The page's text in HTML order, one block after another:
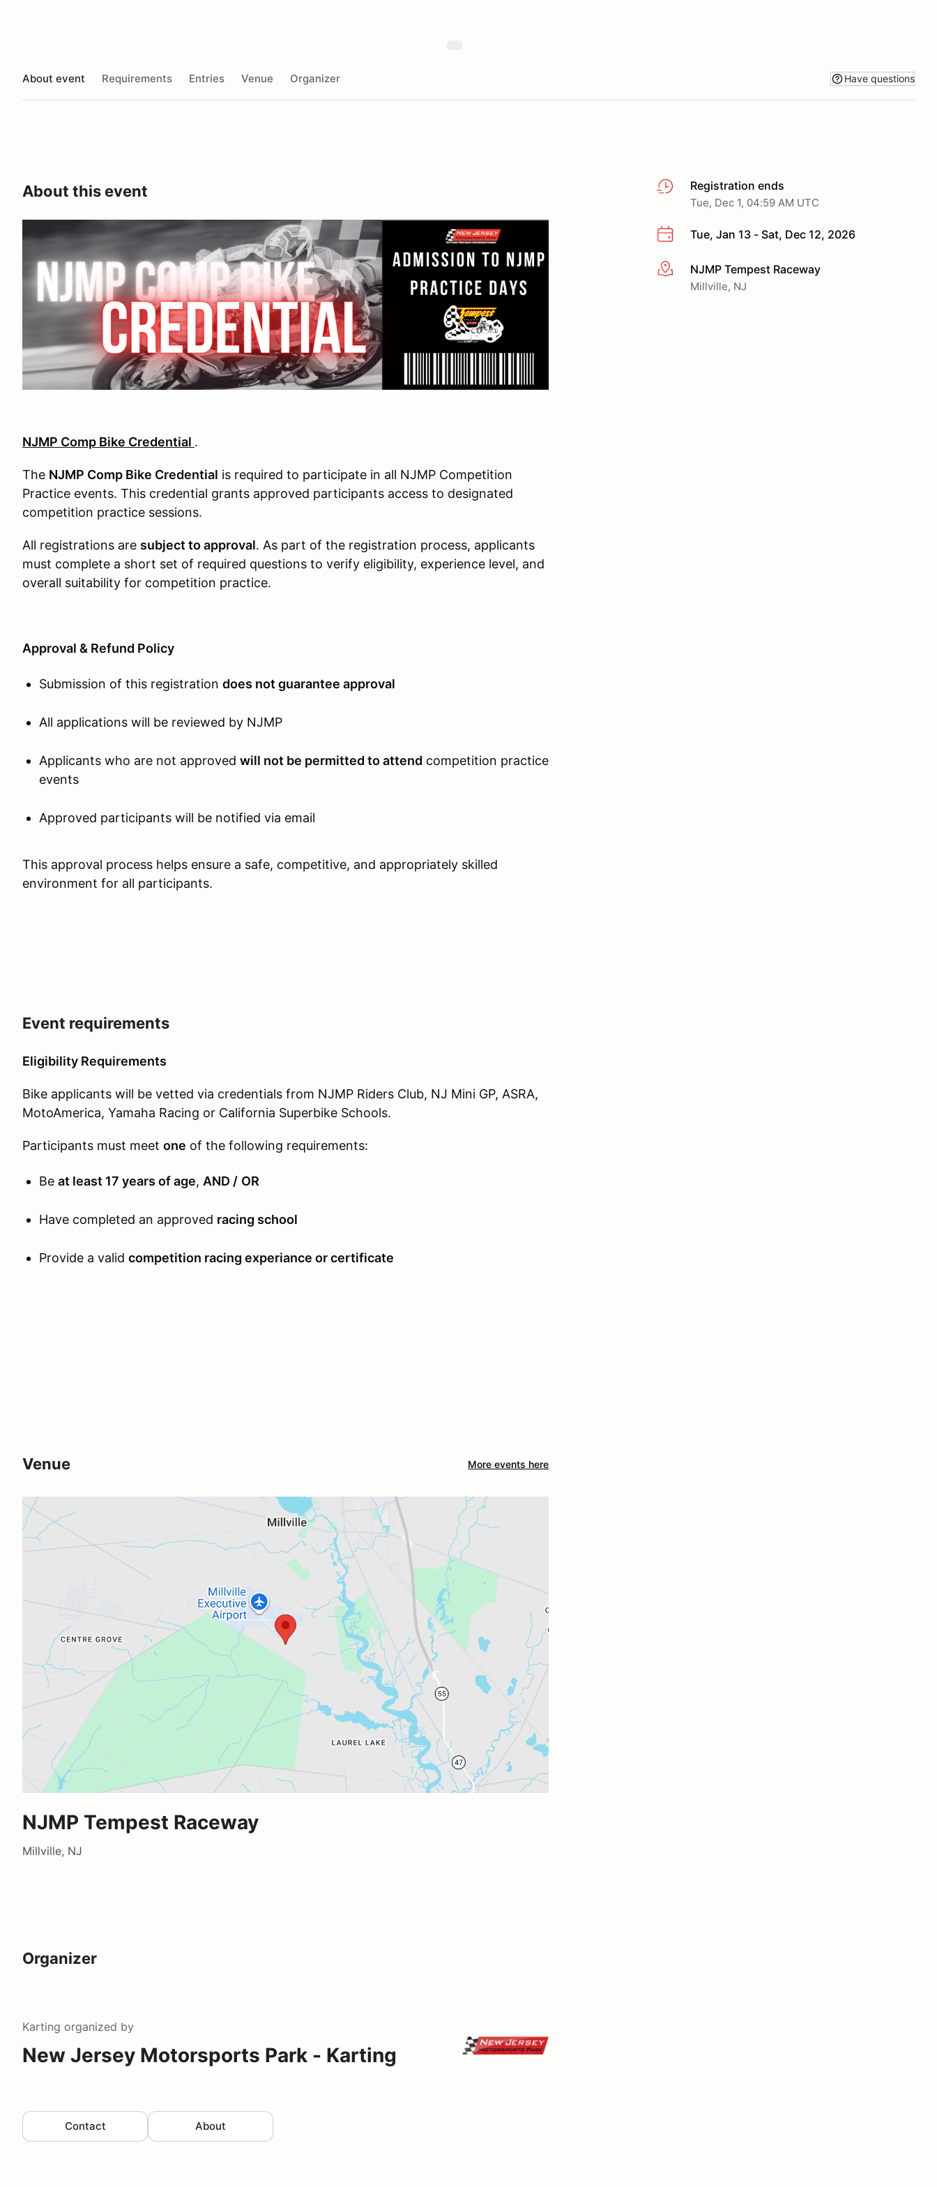
About event Requirements Entries Venue Organizer Have questions
Registration ends
Tue, Dec 1, 04:59 AM UTC
Tue, Jan 13 - Sat, Dec 12, 2026
More infoNJMP Tempest Raceway
Millville, NJ
About this event
NJMP Comp Bike Credential .
The NJMP Comp Bike Credential is required to participate in all NJMP Competition
Practice events. This credential grants approved participants access to designated
competition practice sessions.
All registrations are subject to approval. As part of the registration process, applicants
must complete a short set of required questions to verify eligibility, experience level, and
overall suitability for competition practice.
Approval & Refund Policy
Submission of this registration does not guarantee approval
All applications will be reviewed by NJMP
Applicants who are not approved will not be permitted to attend competition practice
events
Approved participants will be notified via email
This approval process helps ensure a safe, competitive, and appropriately skilled
environment for all participants.
Event requirements
Eligibility Requirements
Bike applicants will be vetted via credentials from NJMP Riders Club, NJ Mini GP, ASRA,
MotoAmerica, Yamaha Racing or California Superbike Schools.
Participants must meet one of the following requirements:
Be at least 17 years of age, AND / OR
Have completed an approved racing school
Provide a valid competition racing experiance or certificate
Venue More events here
NJMP Tempest Raceway
Millville, NJ
Organizer
Karting organized by
New Jersey Motorsports Park - Karting
Contact About